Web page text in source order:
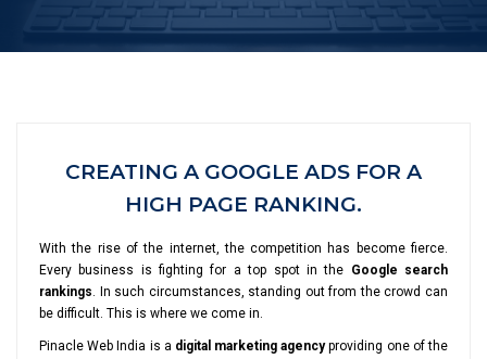
CREATING A GOOGLE ADS FOR A
HIGH PAGE RANKING.
With the rise of the internet, the competition has become fierce.
Every business is fighting for a top spot in the Google search
rankings. In such circumstances, standing out from the crowd can
be difficult. This is where we come in.
Pinacle Web India is a digital marketing agencyproviding one of the